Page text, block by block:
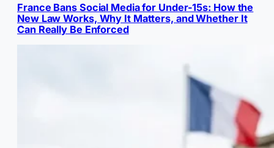
France Bans Social Media for Under-15s: How the
New Law Works, Why It Matters, and Whether It
Can Really Be Enforced